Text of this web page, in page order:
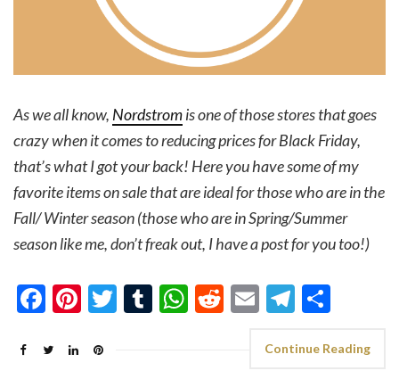
As we all know, Nordstromis one of those stores that goes
crazy when it comes to reducing prices for Black Friday,
that’s what I got your back! Here you have some of my
favorite items on sale that are ideal for those who are in the
Fall/ Winter season (those who are in Spring/Summer
season like me, don’t freak out, I have a post for you too!)
Facebook
Pinterest
Twitter
Tumblr
WhatsApp
Reddit
Email
Continue Reading